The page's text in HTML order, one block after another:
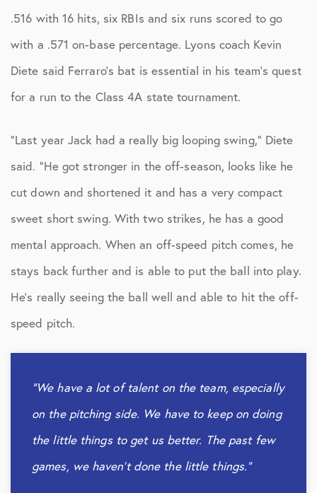
.516 with 16 hits, six RBIs and six runs scored to go
with a .571 on-base percentage. Lyons coach Kevin
Diete said Ferraro’s bat is essential in his team’s quest
for a run to the Class 4A state tournament.
“Last year Jack had a really big looping swing,” Diete
said. “He got stronger in the off-season, looks like he
cut down and shortened it and has a very compact
sweet short swing. With two strikes, he has a good
mental approach. When an off-speed pitch comes, he
stays back further and is able to put the ball into play.
He’s really seeing the ball well and able to hit the off-
speed pitch.
“We have a lot of talent on the team, especially
on the pitching side. We have to keep on doing
the little things to get us better. The past few
games, we haven’t done the little things.”